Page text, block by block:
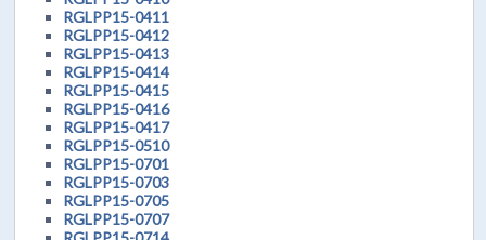
RGLPP15-0411
RGLPP15-0412
RGLPP15-0413
RGLPP15-0414
RGLPP15-0415
RGLPP15-0416
RGLPP15-0417
RGLPP15-0510
RGLPP15-0701
RGLPP15-0703
RGLPP15-0705
RGLPP15-0707